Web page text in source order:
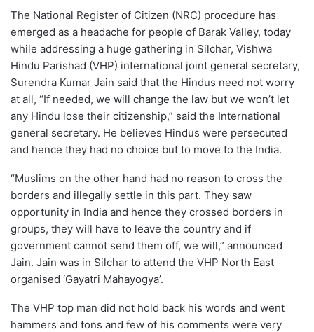
The National Register of Citizen (NRC) procedure has
emerged as a headache for people of Barak Valley, today
while addressing a huge gathering in Silchar, Vishwa
Hindu Parishad (VHP) international joint general secretary,
Surendra Kumar Jain said that the Hindus need not worry
at all, “If needed, we will change the law but we won’t let
any Hindu lose their citizenship,” said the International
general secretary. He believes Hindus were persecuted
and hence they had no choice but to move to the India.
“Muslims on the other hand had no reason to cross the
borders and illegally settle in this part. They saw
opportunity in India and hence they crossed borders in
groups, they will have to leave the country and if
government cannot send them off, we will,” announced
Jain. Jain was in Silchar to attend the VHP North East
organised ‘Gayatri Mahayogya’.
The VHP top man did not hold back his words and went
hammers and tons and few of his comments were very